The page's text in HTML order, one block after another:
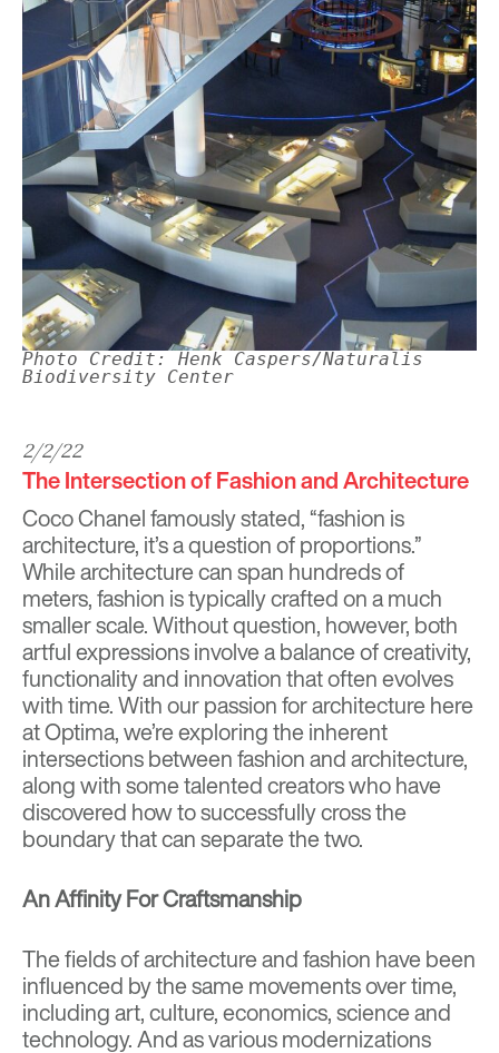
Photo Credit: Henk Caspers/Naturalis
Biodiversity Center
2/2/22
The Intersection of Fashion and Architecture
Coco Chanel famously stated, “fashion is
architecture, it’s a question of proportions.”
While architecture can span hundreds of
meters, fashion is typically crafted on a much
smaller scale. Without question, however, both
artful expressions involve a balance of creativity,
functionality and innovation that often evolves
with time. With our passion for architecture here
at Optima, we’re exploring the inherent
intersections between fashion and architecture,
along with some talented creators who have
discovered how to successfully cross the
boundary that can separate the two.
An Affinity For Craftsmanship
The fields of architecture and fashion have been
influenced by the same movements over time,
including art, culture, economics, science and
technology. And as various modernizations